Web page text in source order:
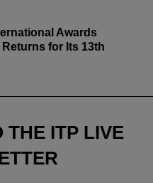
Awards
Returns for Its 13th
THE ITP LIVE